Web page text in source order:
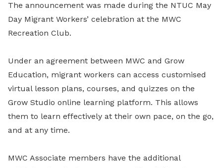
The announcement was made during the NTUC May
Day Migrant Workers’ celebration at the MWC
Recreation Club.
Under an agreement between MWC and Grow
Education, migrant workers can access customised
virtual lesson plans, courses, and quizzes on the
Grow Studio online learning platform. This allows
them to learn effectively at their own pace, on the go,
and at any time.
MWC Associate members have the additional